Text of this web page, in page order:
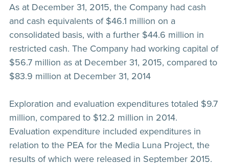
As at December 31, 2015, the Company had cash
and cash equivalents of $46.1 million on a
consolidated basis, with a further $44.6 million in
restricted cash. The Company had working capital of
$56.7 million as at December 31, 2015, compared to
$83.9 million at December 31, 2014
Exploration and evaluation expenditures totaled $9.7
million, compared to $12.2 million in 2014.
Evaluation expenditure included expenditures in
relation to the PEA for the Media Luna Project, the
results of which were released in September 2015.